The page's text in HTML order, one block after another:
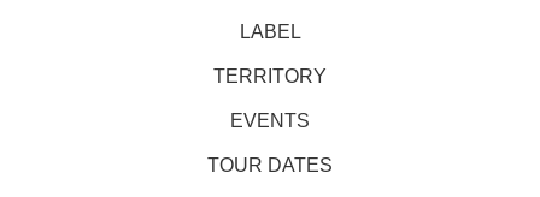
LABEL
TERRITORY
EVENTS
TOUR DATES